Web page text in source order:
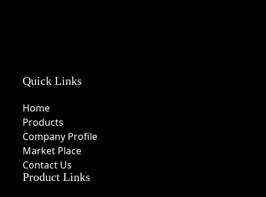
Quick Links
Home
Products
Company Profile
Market Place
Contact Us
Product Links